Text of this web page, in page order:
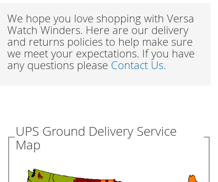
We hope you love shopping with Versa
Watch Winders. Here are our delivery
and returns policies to help make sure
we meet your expectations. If you have
any questions please Contact Us.
UPS Ground Delivery Service
Map